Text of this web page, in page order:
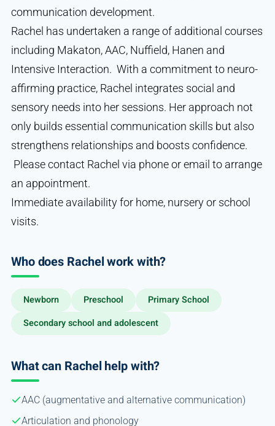
communication development.
Rachel has undertaken a range of additional courses
including Makaton, AAC, Nuffield, Hanen and
Intensive Interaction. With a commitment to neuro-
affirming practice, Rachel integrates social and
sensory needs into her sessions. Her approach not
only builds essential communication skills but also
strengthens relationships and boosts confidence.
Please contact Rachel via phone or email to arrange
an appointment.
Immediate availability for home, nursery or school
visits.
Who does Rachel work with?
Newborn Preschool
Primary School
Secondary school and adolescent
What can Rachel help with?
AAC (augmentative and alternative communication)
Articulation and phonology